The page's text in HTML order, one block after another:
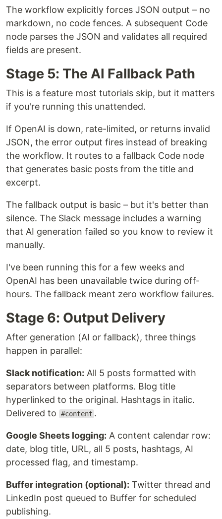
The workflow explicitly forces JSON output – no
markdown, no code fences. A subsequent Code
node parses the JSON and validates all required
fields are present.
Stage 5: The AI Fallback Path
This is a feature most tutorials skip, but it matters
if you're running this unattended.
If OpenAI is down, rate-limited, or returns invalid
JSON, the error output fires instead of breaking
the workflow. It routes to a fallback Code node
that generates basic posts from the title and
excerpt.
The fallback output is basic – but it's better than
silence. The Slack message includes a warning
that AI generation failed so you know to review it
manually.
I've been running this for a few weeks and
OpenAI has been unavailable twice during off-
hours. The fallback meant zero workflow failures.
Stage 6: Output Delivery
After generation (AI or fallback), three things
happen in parallel:
Slack notification: All 5 posts formatted with
separators between platforms. Blog title
hyperlinked to the original. Hashtags in italic.
Delivered to
#content .
Google Sheets logging: A content calendar row:
date, blog title, URL, all 5 posts, hashtags, AI
processed flag, and timestamp.
Buffer integration (optional): Twitter thread and
LinkedIn post queued to Buffer for scheduled
publishing.